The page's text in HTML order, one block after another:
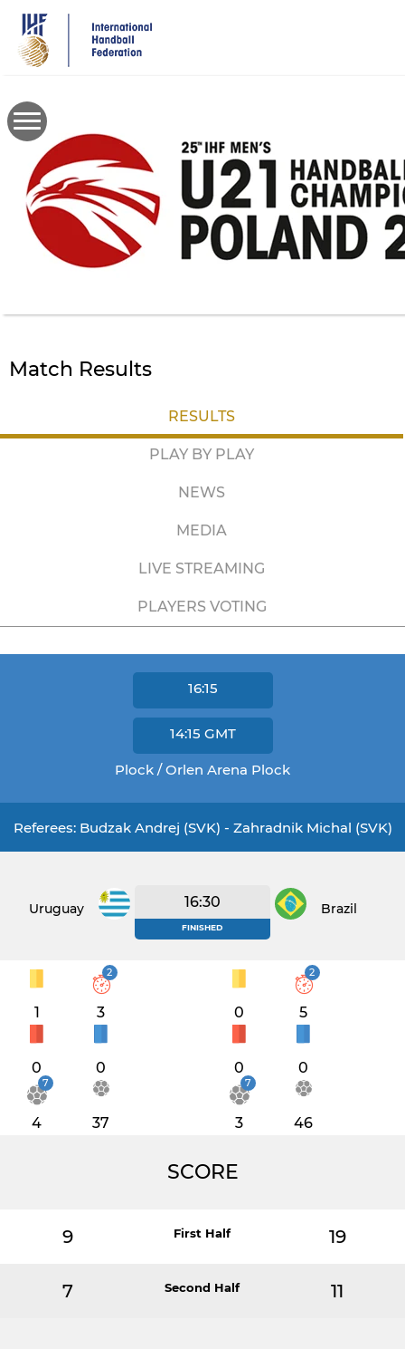
main
content
Match Results
RESULTS
PLAY BY PLAY
NEWS
MEDIA
LIVE STREAMING
PLAYERS VOTING
16:15
14:15 GMT
Plock / Orlen Arena Plock
Referees: Budzak Andrej (SVK) - Zahradnik Michal (SVK)
Uruguay 16:30
FINISHED
Brazil
1
2
3
0 0
7
4 37
0
2
5
0 0
7
3 46
SCORE
9 First Half 19
7 Second Half 11